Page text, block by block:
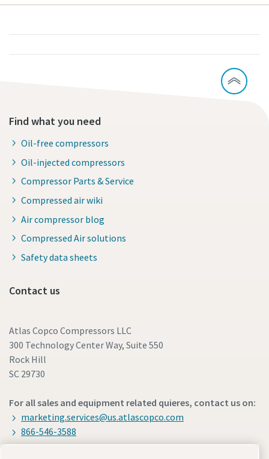
Find what you need
Oil-free compressors
Oil-injected compressors
Compressor Parts & Service
Compressed air wiki
Air compressor blog
Compressed Air solutions
Safety data sheets
Contact us
Atlas Copco Compressors LLC
300 Technology Center Way, Suite 550
Rock Hill
SC 29730
For all sales and equipment related quieres, contact us on:
marketing.services@us.atlascopco.com
866-546-3588